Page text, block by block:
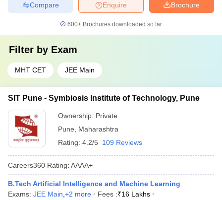
Brochure
Enquire
Compare
600+ Brochures downloaded so far
Filter by Exam
MHT CET JEE Main
SIT Pune - Symbiosis Institute of Technology, Pune
Ownership: Private
Pune
Maharashtra
Rating: 4.2/5 109 Reviews
Careers360 Rating: AAAA+
B.Tech Artificial Intelligence and Machine Learning
Exams: JEE Main +2 more Fees :₹16 Lakhs